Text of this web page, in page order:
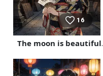
16
The moon is beautiful.